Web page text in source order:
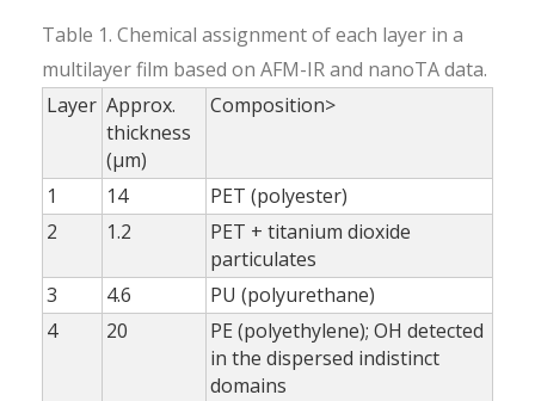
Table 1. Chemical assignment of each layer in a
multilayer film based on AFM-IR and nanoTA data.
Layer Approx.
thickness
(µm)
Composition>
1 14
PET (polyester)
2
1.2
PET + titanium dioxide
particulates
3
4.6
PU (polyurethane)
4
20
PE (polyethylene); OH detected
in the dispersed indistinct
domains